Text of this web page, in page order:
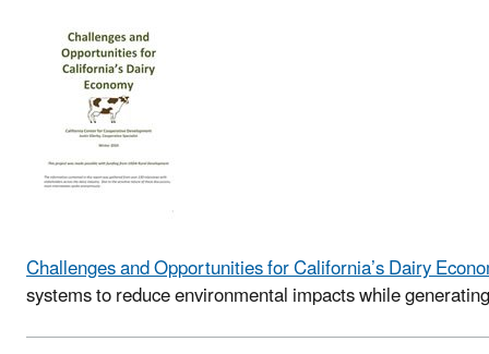
​Challenges and Opportunities for California’s Dairy
systems to reduce environmental impacts while